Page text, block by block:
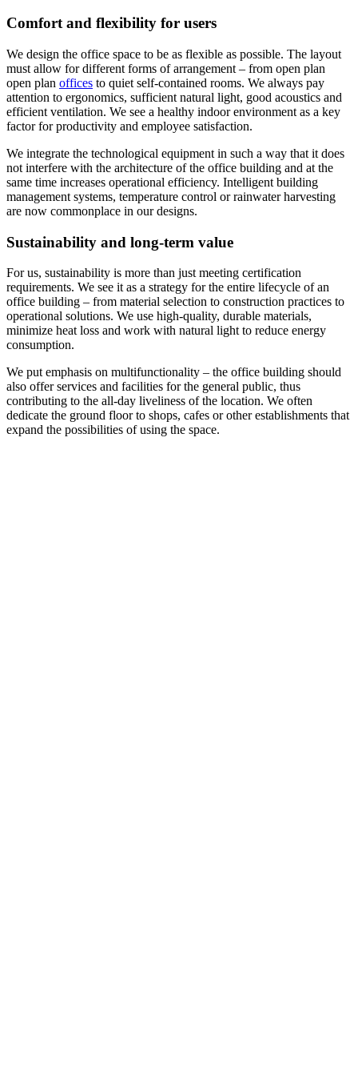
Comfort and flexibility for users
We design the office space to be as flexible as possible. The layout
must allow for different forms of arrangement – from open plan
open plan offices to quiet self-contained rooms. We always pay
attention to ergonomics, sufficient natural light, good acoustics and
efficient ventilation. We see a healthy indoor environment as a key
factor for productivity and employee satisfaction.
We integrate the technological equipment in such a way that it does
not interfere with the architecture of the office building and at the
same time increases operational efficiency. Intelligent building
management systems, temperature control or rainwater harvesting
are now commonplace in our designs.
Sustainability and long-term value
For us, sustainability is more than just meeting certification
requirements. We see it as a strategy for the entire lifecycle of an
office building – from material selection to construction practices to
operational solutions. We use high-quality, durable materials,
minimize heat loss and work with natural light to reduce energy
consumption.
We put emphasis on multifunctionality – the office building should
also offer services and facilities for the general public, thus
contributing to the all-day liveliness of the location. We often
dedicate the ground floor to shops, cafes or other establishments that
expand the possibilities of using the space.